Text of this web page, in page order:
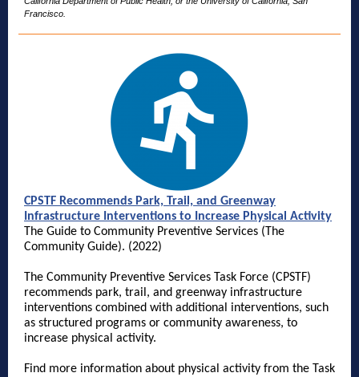
Francisco.
CPSTF Recommends Park, Trail, and Greenway
Infrastructure Interventions to Increase Physical Activity
The Guide to Community Preventive Services (The
Community Guide). (2022)
The Community Preventive Services Task Force (CPSTF)
recommends park, trail, and greenway infrastructure
interventions combined with additional interventions, such
as structured programs or community awareness, to
increase physical activity.
Find more information about physical activity from the Task